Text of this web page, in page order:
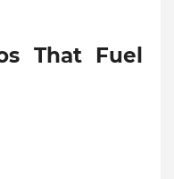
That Fuel